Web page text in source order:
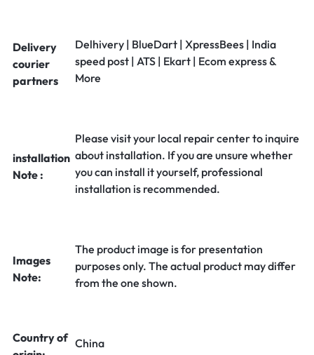
Delivery
courier
partners
Delhivery | BlueDart | XpressBees | India
speed post | ATS | Ekart | Ecom express &
More
installation
Note :
Please visit your local repair center to inquire
about installation. If you are unsure whether
you can install it yourself, professional
installation is recommended.
Images
Note:
The product image is for presentation
purposes only. The actual product may differ
from the one shown.
Country of China